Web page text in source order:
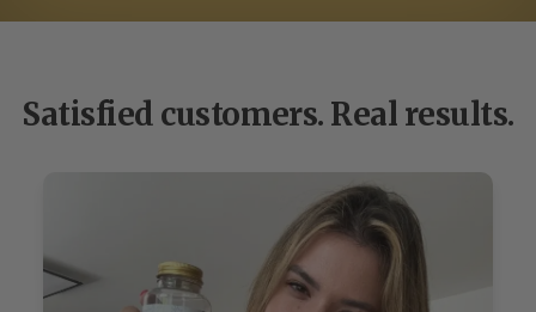
Satisfied customers. Real results.